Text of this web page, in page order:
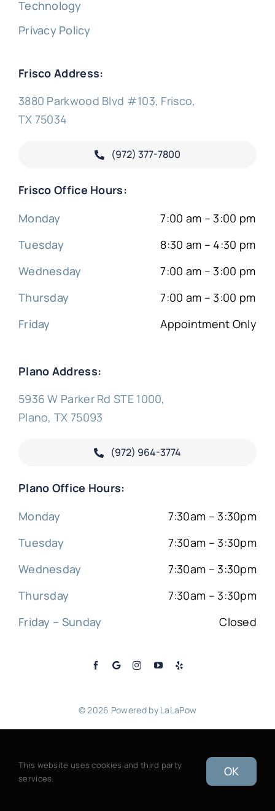
Technology
Privacy Policy
Frisco Address:
3880 Parkwood Blvd #103, Frisco,
TX 75034
(972) 377-7800
Frisco Office Hours:
Monday
Tuesday
Wednesday
Thursday
Friday
7:00 am – 3:00 pm
8:30 am – 4:30 pm
7:00 am – 3:00 pm
7:00 am – 3:00 pm
Appointment Only
Plano Address:
5936 W Parker Rd STE 1000,
Plano, TX 75093
(972) 964-3774
Plano Office Hours:
Monday
Tuesday
Wednesday
Thursday
Friday – Sunday
7:30am – 3:30pm
7:30am – 3:30pm
7:30am – 3:30pm
7:30am – 3:30pm
Closed
© 2026 Powered by LaLaPow
This website uses cookies and third party
services.
OK